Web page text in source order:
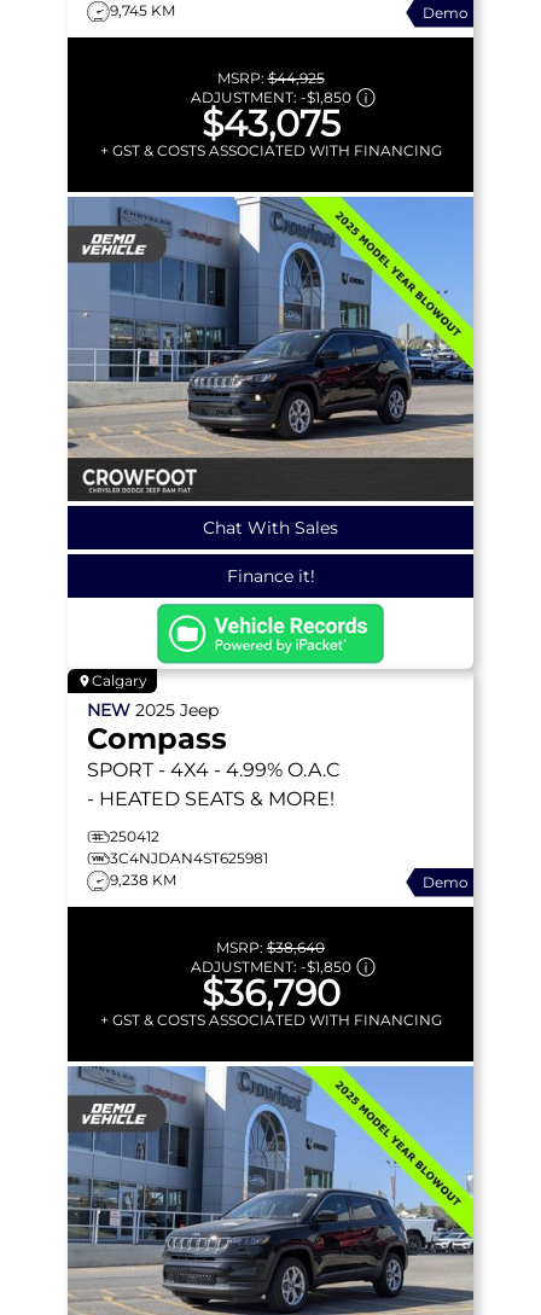
9,745 KM Demo
MSRP:$44,925
ADJUSTMENT: -$1,850
$43,075
+ GST & COSTS ASSOCIATED WITH FINANCING
Chat With Sales
Finance it!
Calgary
NEW 2025 Jeep
Compass
SPORT - 4X4 - 4.99% O.A.C
- HEATED SEATS & MORE!
250412
3C4NJDAN4ST625981
9,238 KM
Demo
MSRP: $38,640
ADJUSTMENT: -$1,850
$36,790
+ GST & COSTS ASSOCIATED WITH FINANCING